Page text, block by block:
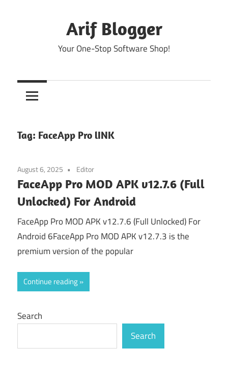
Arif Blogger
Your One-Stop Software Shop!
Tag: FaceApp Pro lINK
August 6, 2025 Editor
FaceApp Pro MOD APK v12.7.6 (Full
Unlocked) For Android
FaceApp Pro MOD APK v12.7.6 (Full Unlocked) For
Android 6FaceApp Pro MOD APK v12.7.3 is the
premium version of the popular
Continue reading
Search
Search